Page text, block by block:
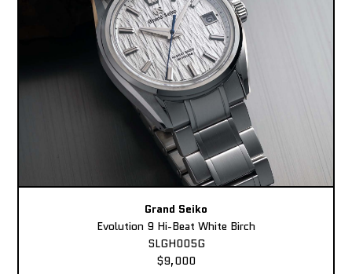
Grand Seiko
Evolution 9 Hi-Beat White Birch
SLGH005G
$9,000